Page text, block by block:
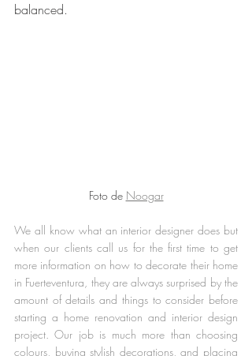
balanced.
Foto de Noogar
We all know what an interior designer does but
when our clients call us for the first time to get
more information on how to decorate their home
in Fuerteventura, they are always surprised by the
amount of details and things to consider before
starting a home renovation and interior design
project. Our job is much more than choosing
colours, buying stylish decorations, and placing